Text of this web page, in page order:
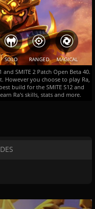
SOLO RANGED MAGICAL
SMITE 2 Patch Open Beta 40.
you choose to play Ra,
build for the SMITE S12 and
Ra's skills, stats and more.